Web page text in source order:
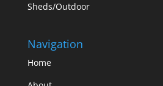
Sheds/Outdoor
Navigation
Home